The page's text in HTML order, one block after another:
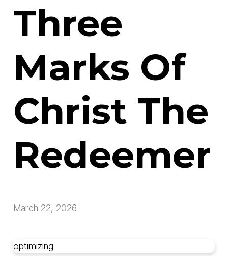
Three
Marks Of
Christ The
Redeemer
March 22, 2026
optimizing